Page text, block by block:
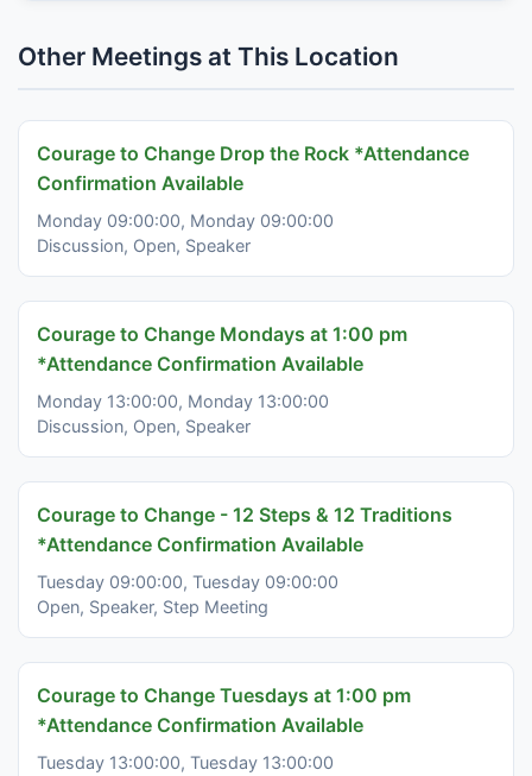
Other Meetings at This Location
Courage to Change Drop the Rock *Attendance
Confirmation Available
Monday 09:00:00, Monday 09:00:00
Discussion, Open, Speaker
Courage to Change Mondays at 1:00 pm
*Attendance Confirmation Available
Monday 13:00:00, Monday 13:00:00
Discussion, Open, Speaker
Courage to Change - 12 Steps & 12 Traditions
*Attendance Confirmation Available
Tuesday 09:00:00, Tuesday 09:00:00
Open, Speaker, Step Meeting
Courage to Change Tuesdays at 1:00 pm
*Attendance Confirmation Available
Tuesday 13:00:00, Tuesday 13:00:00